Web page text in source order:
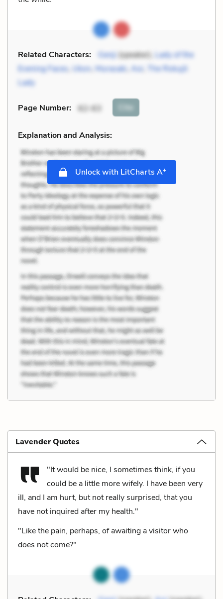
Related Characters: Genji(speaker), Lady of the
Evening Faces, Ukon, Murasaki, Aoi
The Rokujō
Lady
Page Number: 62-63 Cite
Explanation and Analysis:
Unlock with LitCharts A+
Lavender Quotes
"It would be nice, I sometimes think, if you
could be a little more wifely. I have been very
ill, and I am hurt, but not really surprised, that you
have not inquired after my health."
"Like the pain, perhaps, of awaiting a visitor who
does not come?"